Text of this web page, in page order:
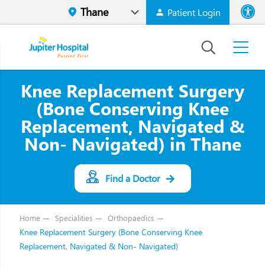
Patient Login
High
Knee Replacement Surgery
(Bone Conserving Knee
Replacement, Navigated &
Non- Navigated) in Thane
Find a Doctor
Home Specialities Orthopaedics
Knee Replacement Surgery (Bone Conserving Knee
Replacement, Navigated & Non- Navigated)